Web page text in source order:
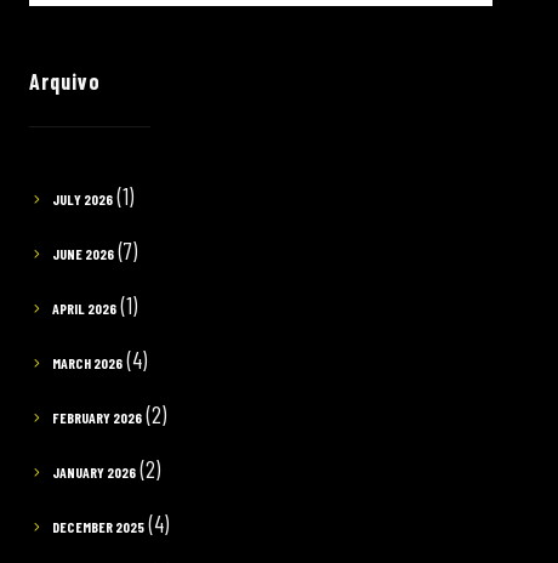
Arquivo
JULY 2026 (1)
JUNE 2026 (7)
APRIL 2026 (1)
MARCH 2026 (4)
FEBRUARY 2026 (2)
JANUARY 2026 (2)
DECEMBER 2025 (4)